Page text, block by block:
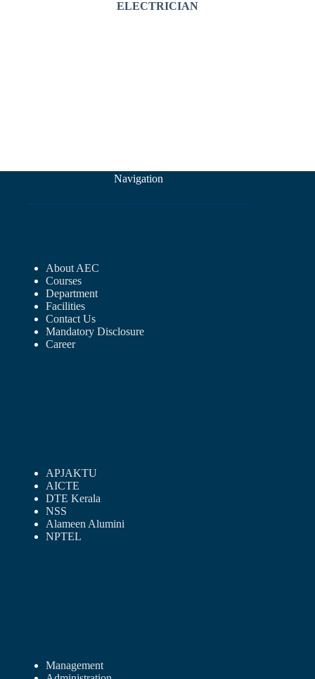
ELECTRICIAN
Navigation
About AEC
Courses
Department
Facilities
Contact Us
Mandatory Disclosure
Career
APJAKTU
AICTE
DTE Kerala
NSS
Alameen Alumini
NPTEL
Management